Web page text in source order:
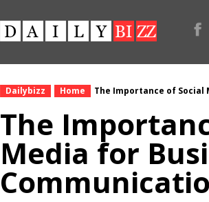
Dailybizz Home The Importance of Social
The
Media for